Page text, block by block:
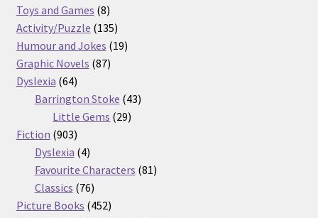
Toys and Games 88
products
Activity/Puzzle 135135
products
Humour and Jokes 1919
Graphic Novels 8787
Dyslexia 6464
products
Barrington Stoke 4343
Little Gems 2929
Fiction 903903
products
Dyslexia 44
products
Favourite Characters 8181
Classics 7676
products
Picture Books 452452